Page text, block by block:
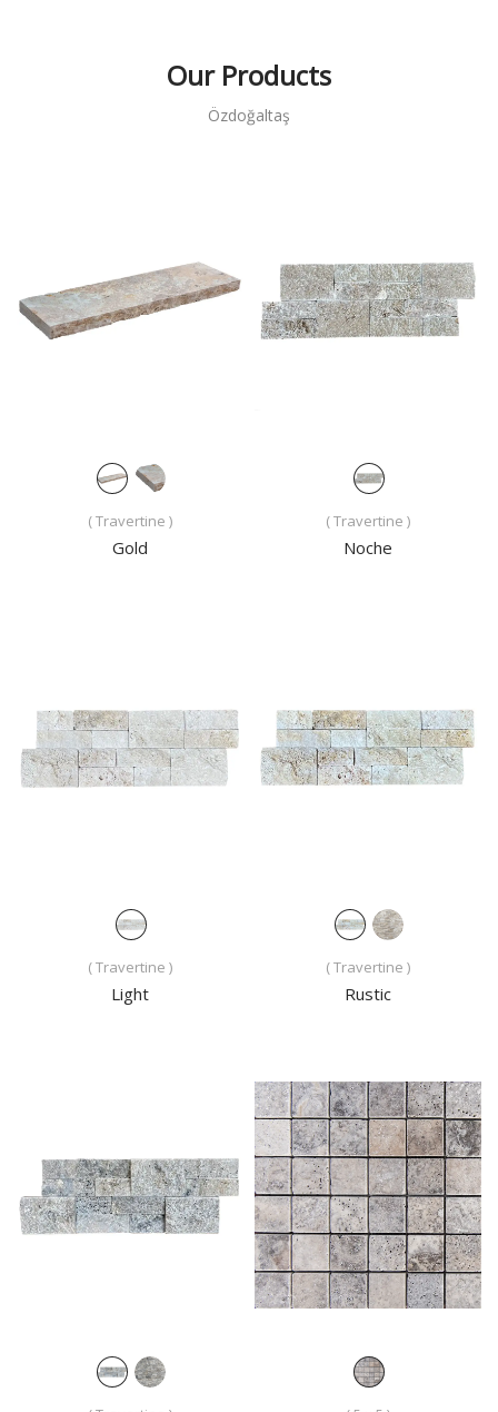
Our Products
Özdoğaltaş
( Travertine )
Gold
( Travertine )
Noche
( Travertine )
Light
( Travertine )
Rustic